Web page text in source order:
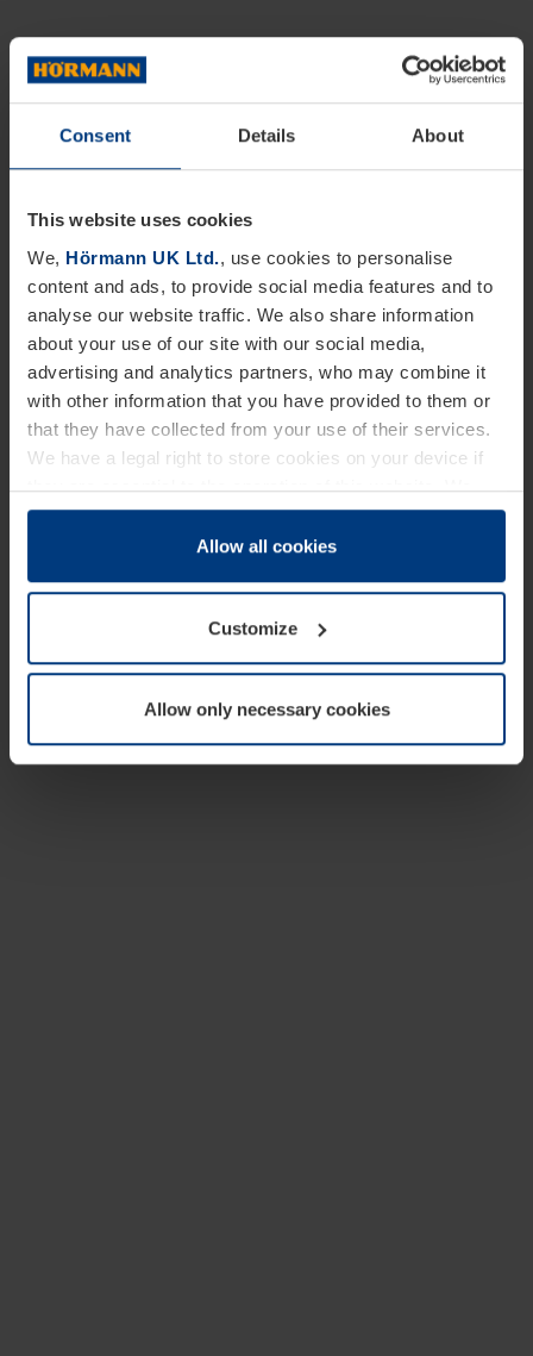
Consent Details About
This website uses cookies
We, Hörmann UK Ltd., use cookies to personalise
content and ads, to provide social media features and to
analyse our website traffic. We also share information
about your use of our site with our social media,
advertising and analytics partners, who may combine it
with other information that you have provided to them or
that they have collected from your use of their services.
We have a legal right to store cookies on your device if
they are essential to the operation of this website. We
need your consent for all other types of cookies. You can
change or withdraw your consent at any time through the
Allow all cookies
Customize
Allow only necessary cookies